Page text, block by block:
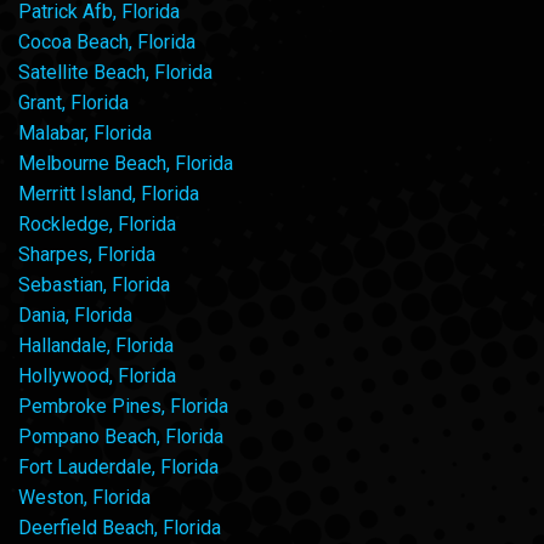
Patrick Afb, Florida
Cocoa Beach, Florida
Satellite Beach, Florida
Grant, Florida
Malabar, Florida
Melbourne Beach, Florida
Merritt Island, Florida
Rockledge, Florida
Sharpes, Florida
Sebastian, Florida
Dania, Florida
Hallandale, Florida
Hollywood, Florida
Pembroke Pines, Florida
Pompano Beach, Florida
Fort Lauderdale, Florida
Weston, Florida
Deerfield Beach, Florida